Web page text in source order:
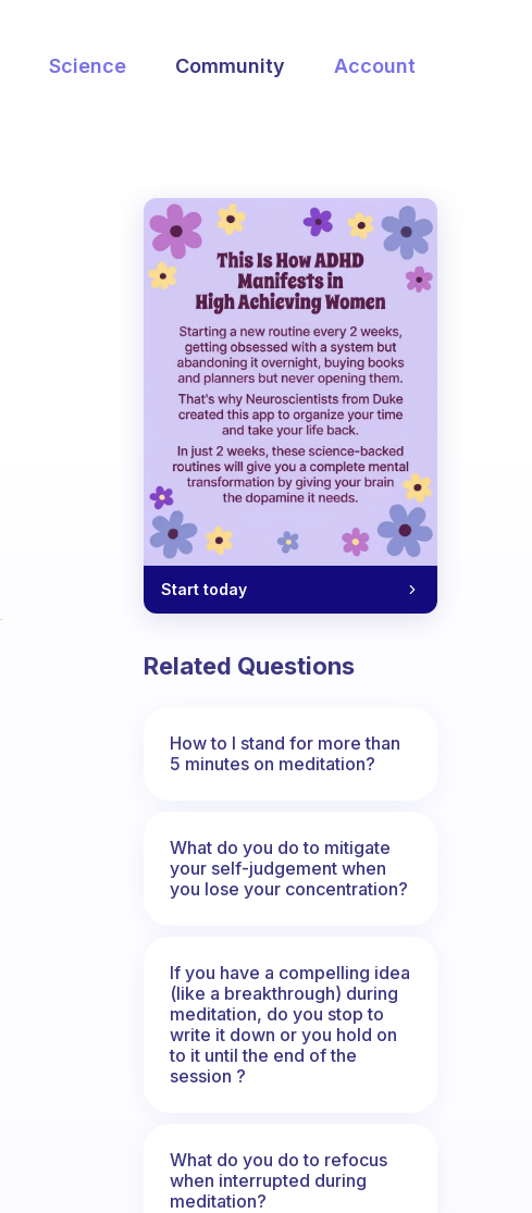
Science Community Account
Start today
Related Questions
How to I stand for more than
5 minutes on meditation?
What do you do to mitigate
your self-judgement when
you lose your concentration?
If you have a compelling idea
(like a breakthrough) during
meditation, do you stop to
write it down or you hold on
to it until the end of the
session ?
What do you do to refocus
when interrupted during
meditation?